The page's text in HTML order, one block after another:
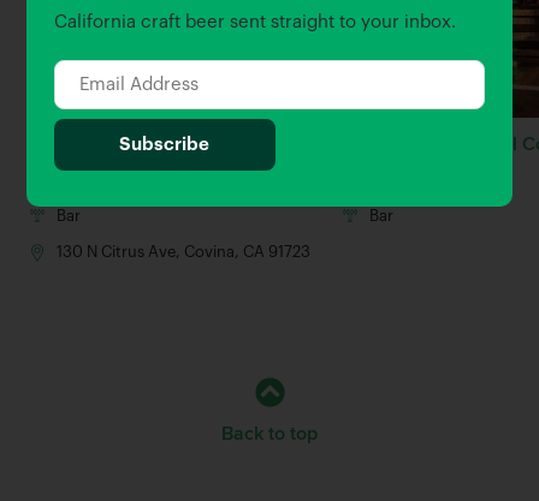
California craft beer sent straight to your inbox.
Bread & Barley
Bar
130 N Citrus Ave, Covina, CA 91723
The Brew & Meatball
Bar
Back to top